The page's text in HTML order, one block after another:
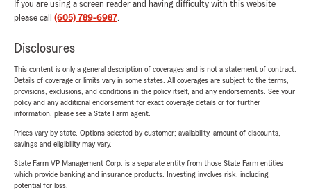
If you are using a screen reader and having difficulty with this website
please call (605) 789-6987.
Disclosures
This content is only a general description of coverages and is not a statement of contract.
Details of coverage or limits vary in some states. All coverages are subject to the terms,
provisions, exclusions, and conditions in the policy itself, and any endorsements. See your
policy and any additional endorsement for exact coverage details or for further
information, please see a State Farm agent.
Prices vary by state. Options selected by customer; availability, amount of discounts,
savings and eligibility may vary.
State Farm VP Management Corp. is a separate entity from those State Farm entities
which provide banking and insurance products. Investing involves risk, including
potential for loss.